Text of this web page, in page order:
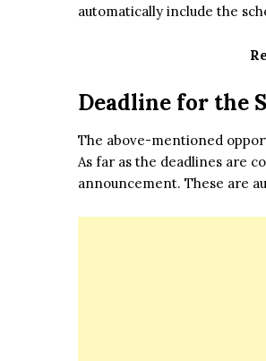
automatically include the
Deadline for the
The above-mentioned
As far as the deadlines are
announcement. These are